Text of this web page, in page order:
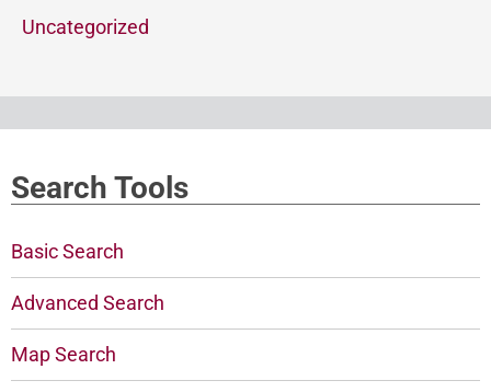
Uncategorized
Search Tools
Basic Search
Advanced Search
Map Search